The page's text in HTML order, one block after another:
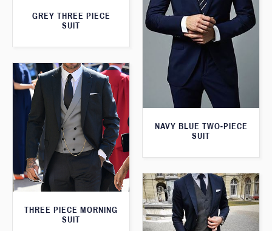
GREY THREE PIECE
SUIT
NAVY BLUE TWO-PIECE
SUIT
THREE PIECE MORNING
SUIT